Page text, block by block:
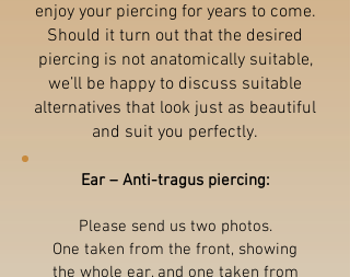
enjoy your piercing for years to come.
Should it turn out that the desired
piercing is not anatomically suitable,
we’ll be happy to discuss suitable
alternatives that look just as beautiful
and suit you perfectly.
Ear – Anti-tragus piercing:
Please send us two photos.
One taken from the front, showing
the whole ear, and one taken from